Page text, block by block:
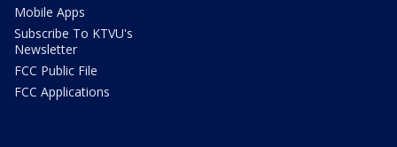
Mobile Apps
Subscribe To KTVU's
Newsletter
FCC Public File
FCC Applications